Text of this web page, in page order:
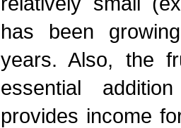
has been
years. Also, the
essential
provides income